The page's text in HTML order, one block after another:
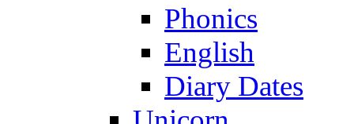
Phonics
English
Diary Dates